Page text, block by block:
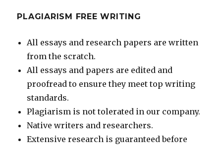
PLAGIARISM FREE WRITING
All essays and research papers are written
from the scratch.
All essays and papers are edited and
proofread to ensure they meet top writing
standards.
Plagiarism is not tolerated in our company.
Native writers and researchers.
Extensive research is guaranteed before